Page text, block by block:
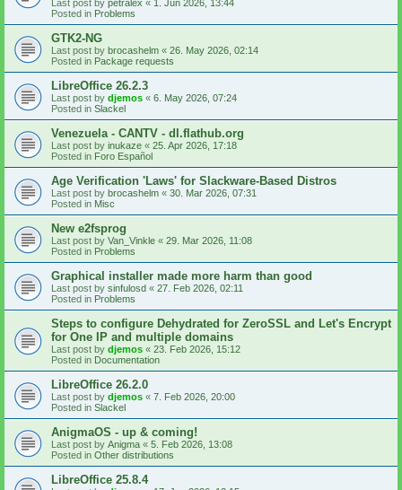
Last post by petralex « 1. Jun 2026, 13:44
Posted in Problems
GTK2-NG
Last post by brocashelm « 26. May 2026, 02:14
Posted in Package requests
LibreOffice 26.2.3
Last post by djemos « 6. May 2026, 07:24
Posted in Slackel
Venezuela - CANTV - dl.flathub.org
Last post by inukaze « 25. Apr 2026, 17:18
Posted in Foro Español
Age Verification 'Laws' for Slackware-Based Distros
Last post by brocashelm « 30. Mar 2026, 07:31
Posted in Misc
New e2fsprog
Last post by Van_Vinkle « 29. Mar 2026, 11:08
Posted in Problems
Graphical installer made more harm than good
Last post by sinfulosd « 27. Feb 2026, 02:11
Posted in Problems
Steps to configure Dehydrated for ZeroSSL and Let's Encrypt
for One IP and multiple domains
Last post by djemos « 23. Feb 2026, 15:12
Posted in Documentation
LibreOffice 26.2.0
Last post by djemos « 7. Feb 2026, 20:00
Posted in Slackel
AnigmaOS - up & coming!
Last post by Anigma « 5. Feb 2026, 13:08
Posted in Other distributions
LibreOffice 25.8.4